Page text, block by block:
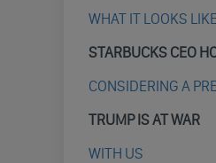
WHAT IT LOOKS
STARBUCKS CEO
CONSIDERING A
TRUMP IS AT WAR
WITH US